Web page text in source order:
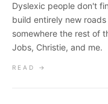
Dyslexic people don't
build entirely new
somewhere the rest of
Jobs, Christie, and me.
READ →